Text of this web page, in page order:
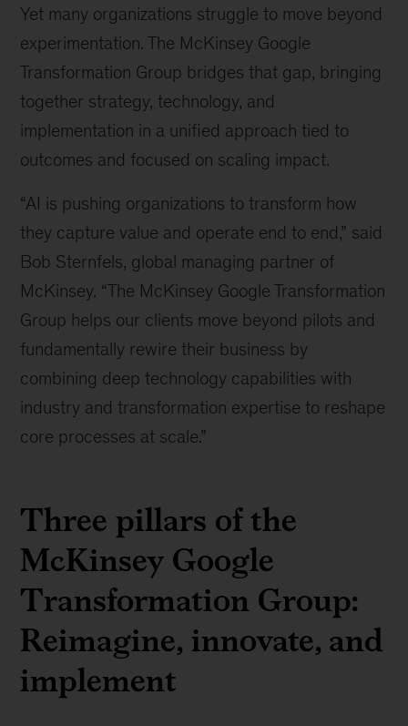
Yet many organizations struggle to move beyond
experimentation. The McKinsey Google
Transformation Group bridges that gap, bringing
together strategy, technology, and
implementation in a unified approach tied to
outcomes and focused on scaling impact.
“AI is pushing organizations to transform how
they capture value and operate end to end,” said
Bob Sternfels, global managing partner of
McKinsey. “The McKinsey Google Transformation
Group helps our clients move beyond pilots and
fundamentally rewire their business by
combining deep technology capabilities with
industry and transformation expertise to reshape
core processes at scale.”
Three pillars of the
McKinsey Google
Transformation Group:
Reimagine, innovate, and
implement